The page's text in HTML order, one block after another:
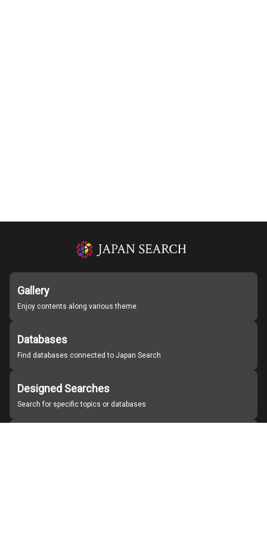
Gallery
Enjoy contents along various theme
Databases
Find databases connected to Japan Search
Designed Searches
Search for specific topics or databases